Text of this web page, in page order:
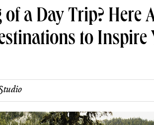
a Day Trip? Here
to Inspire